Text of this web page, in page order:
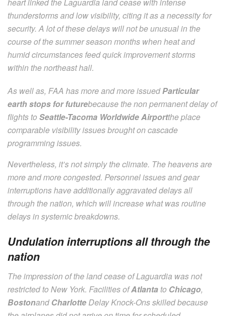
heart linked the Laguardia land cease with intense
thunderstorms and low visibility, citing it as a necessity for
security. A lot of these delays will not be unusual in the
course of the summer season months when heat and
humid circumstances feed quick improvement storms
within the northeast hall.
As well as, FAA has more and more issuedParticular
earth stops for futurebecause the non permanent delay of
flights toSeattle-Tacoma Worldwide Airportthe place
comparable visibility issues brought on cascade
programming issues.
Nevertheless, it’s not simply the climate. The heavens are
more and more congested. Personnel issues and gear
interruptions have additionally aggravated delays all
through the nation, which will increase what was routine
delays in systemic breakdowns.
Undulation interruptions all through the
nation
The impression of the land cease of Laguardia was not
restricted to New York. Facilities ofAtlanta to Chicago,
BostonandCharlotteDelay Knock-Ons skilled because